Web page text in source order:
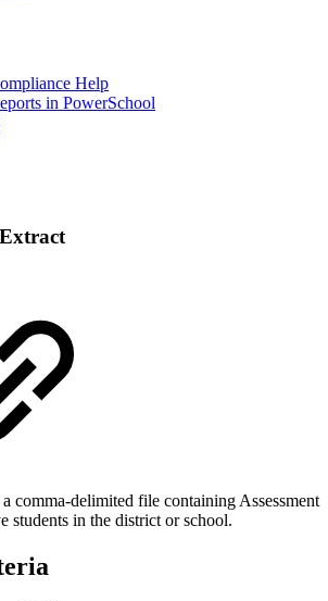
Help
in PowerSchool
comma-delimited file containing Assessment
students in the district or school.